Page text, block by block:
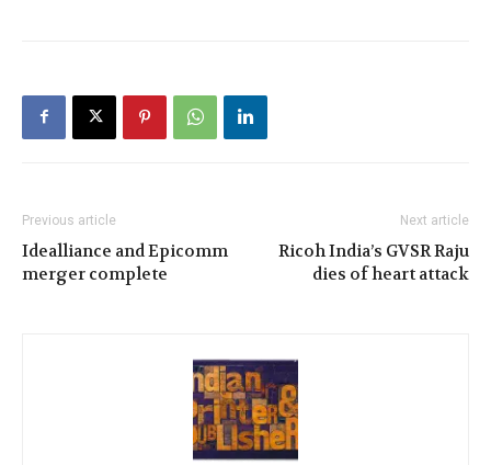
Previous article
Idealliance and Epicomm
merger complete
Next article
Ricoh India’s GVSR Raju
dies of heart attack